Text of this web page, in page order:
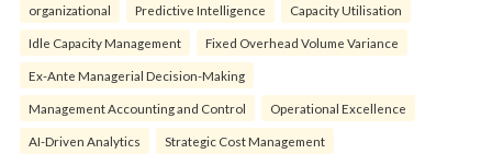
organizational Predictive Intelligence Capacity Utilisation
Idle Capacity Management Fixed Overhead Volume Variance
Ex-Ante Managerial Decision-Making
Management Accounting and Control Operational Excellence
AI-Driven Analytics Strategic Cost Management